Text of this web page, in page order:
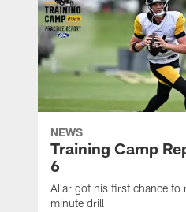
NEWS
Training Camp
6
Allar got his first chance to
minute drill